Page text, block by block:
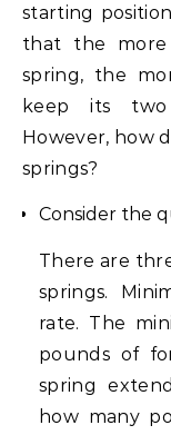
starting
that the
spring, the
keep its two
However, how
springs?
Consider the
There are
springs.
rate. The
pounds of
spring
how many